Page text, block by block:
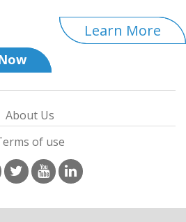
Learn More
About Us
of use